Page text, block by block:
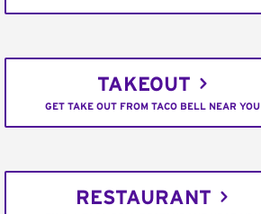
TAKEOUT
GET TAKE OUT FROM TACO BELL NEAR YOU
RESTAURANT